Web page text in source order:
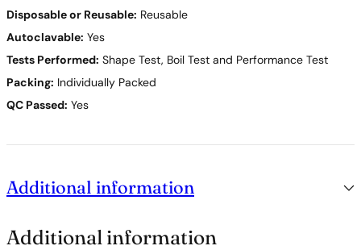
Disposable or Reusable: Reusable
Autoclavable: Yes
Tests Performed: Shape Test, Boil Test and Performance Test
Packing: Individually Packed
QC Passed: Yes
Additional information
Additional information